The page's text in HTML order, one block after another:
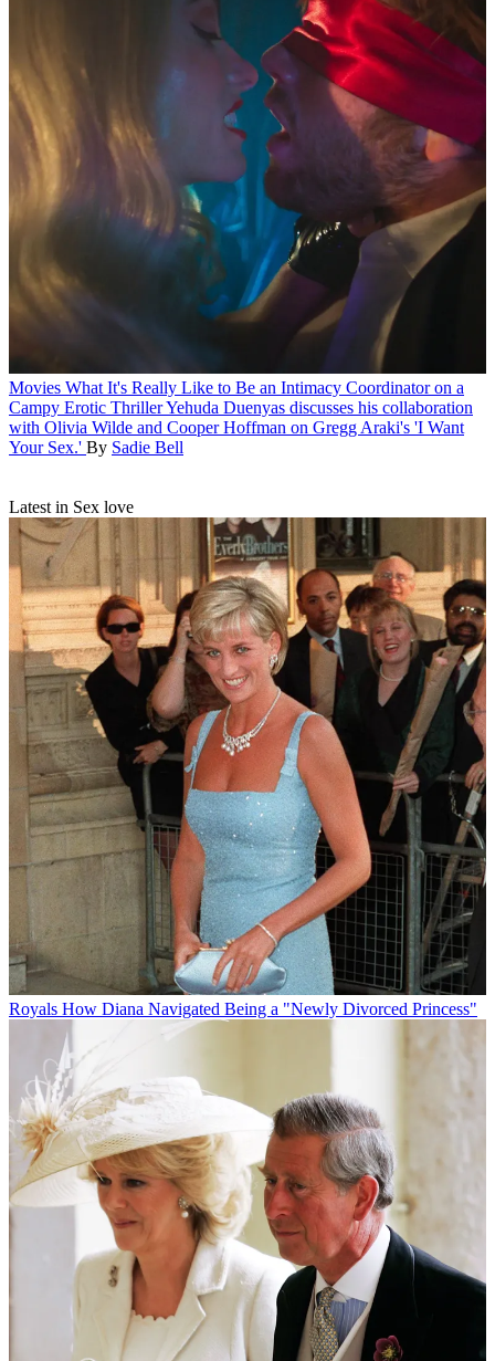
Movies What It's Really Like to Be an Intimacy Coordinator on a
Campy Erotic ThrillerYehuda Duenyas discusses his collaboration
with Olivia Wilde and Cooper Hoffman on Gregg Araki's 'I Want
Your Sex.' By Sadie Bell
Latest in Sex love
Royals How Diana Navigated Being a "Newly Divorced Princess"